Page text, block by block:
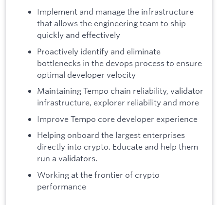
Implement and manage the infrastructure
that allows the engineering team to ship
quickly and effectively
Proactively identify and eliminate
bottlenecks in the devops process to ensure
optimal developer velocity
Maintaining Tempo chain reliability, validator
infrastructure, explorer reliability and more
Improve Tempo core developer experience
Helping onboard the largest enterprises
directly into crypto. Educate and help them
run a validators.
Working at the frontier of crypto
performance